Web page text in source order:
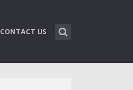
CONTACT US